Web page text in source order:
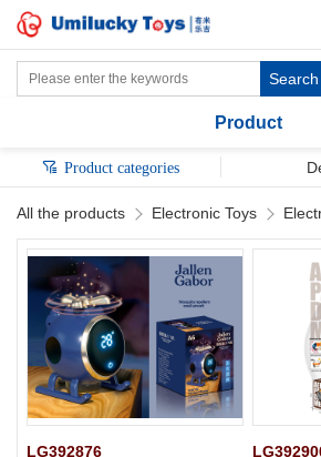
Search
Product
Product categories
All the products Electronic Toys
LG392876